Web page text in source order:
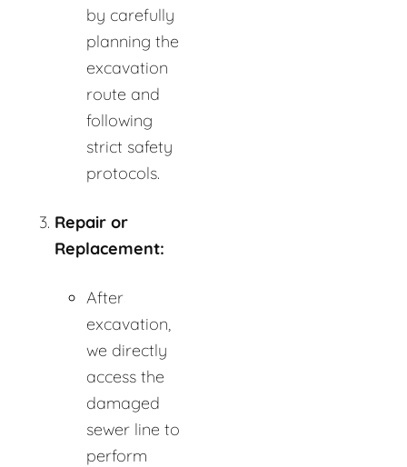
by carefully
planning the
excavation
route and
following
strict safety
protocols.
Repair or
Replacement:
After
excavation,
we directly
access the
damaged
sewer line to
perform